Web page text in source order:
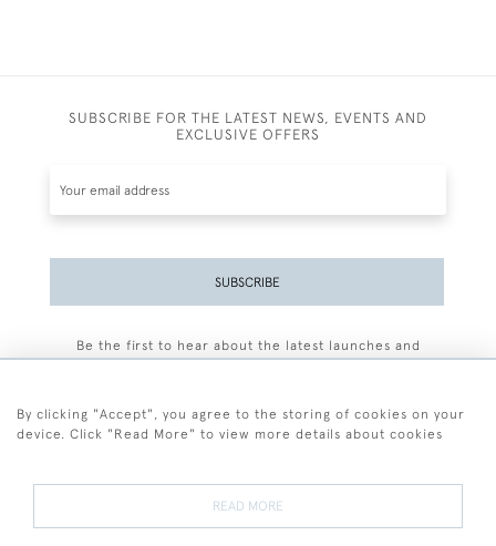
SUBSCRIBE FOR THE LATEST NEWS, EVENTS AND
EXCLUSIVE OFFERS
SUBSCRIBE
Be the first to hear about the latest launches and
By clicking "Accept", you agree to the storing of cookies on your
device. Click "Read More" to view more details about cookies
READ MORE